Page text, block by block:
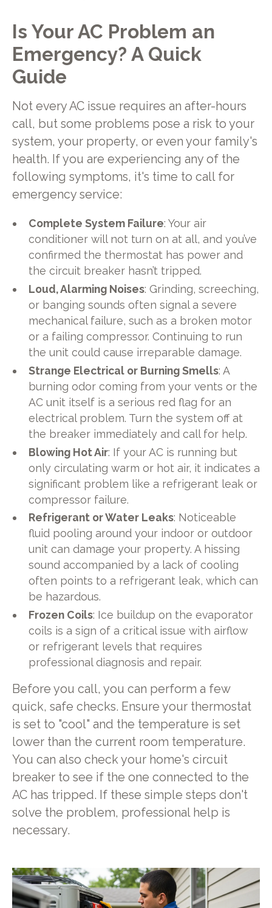
Is Your AC Problem an
Emergency? A Quick
Guide
Not every AC issue requires an after-hours
call, but some problems pose a risk to your
system, your property, or even your family's
health. If you are experiencing any of the
following symptoms, it's time to call for
emergency service:
Complete System Failure: Your air
conditioner will not turn on at all, and you’ve
confirmed the thermostat has power and
the circuit breaker hasn’t tripped.
Loud, Alarming Noises: Grinding, screeching,
or banging sounds often signal a severe
mechanical failure, such as a broken motor
or a failing compressor. Continuing to run
the unit could cause irreparable damage.
Strange Electrical or Burning Smells: A
burning odor coming from your vents or the
AC unit itself is a serious red flag for an
electrical problem. Turn the system off at
the breaker immediately and call for help.
Blowing Hot Air: If your AC is running but
only circulating warm or hot air, it indicates a
significant problem like a refrigerant leak or
compressor failure.
Refrigerant or Water Leaks: Noticeable
fluid pooling around your indoor or outdoor
unit can damage your property. A hissing
sound accompanied by a lack of cooling
often points to a refrigerant leak, which can
be hazardous.
Frozen Coils: Ice buildup on the evaporator
coils is a sign of a critical issue with airflow
or refrigerant levels that requires
professional diagnosis and repair.
Before you call, you can perform a few
quick, safe checks. Ensure your thermostat
is set to "cool" and the temperature is set
lower than the current room temperature.
You can also check your home's circuit
breaker to see if the one connected to the
AC has tripped. If these simple steps don't
solve the problem, professional help is
necessary.